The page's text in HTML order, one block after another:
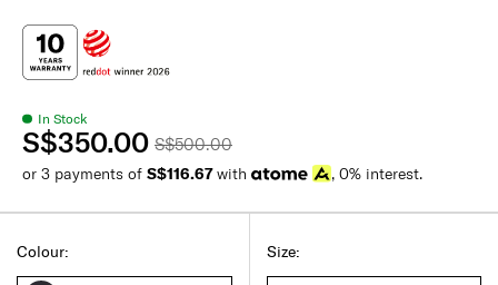
In Stock
S$500.00
S$350.00
or 3 payments of S$116.67with , 0% interest.
Size:
Colour: